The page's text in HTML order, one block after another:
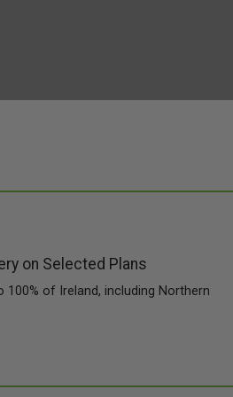
on Selected Plans
100% of Ireland, including Northern